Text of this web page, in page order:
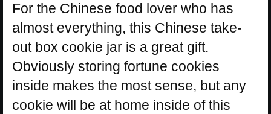
For the Chinese food lover who has
almost everything, this Chinese take-
out box cookie jar is a great gift.
Obviously storing fortune cookies
inside makes the most sense, but any
cookie will be at home inside of this